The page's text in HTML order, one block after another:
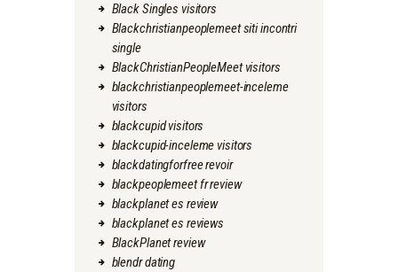
Black Singles visitors
Blackchristianpeoplemeet siti incontri
single
BlackChristianPeopleMeet visitors
blackchristianpeoplemeet-inceleme
visitors
blackcupid visitors
blackcupid-inceleme visitors
blackdatingforfree revoir
blackpeoplemeet fr review
blackplanet es review
blackplanet es reviews
BlackPlanet review
blendr dating